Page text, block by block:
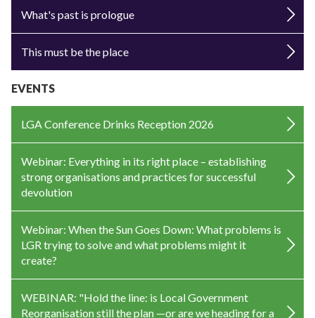
What's past is prologue
This must be the place
EVENTS
LGA Conference Drinks Reception 2026
Webinar: Everything in its right place – establishing
strong organisations and practices for successful
devolution
Webinar: When the Sun Goes Down: What problems is
LGR trying to solve and what problems might it
create?
WEBINAR: "Hold the line: is Local Government
Reorganisation still the plan —or are we heading for a